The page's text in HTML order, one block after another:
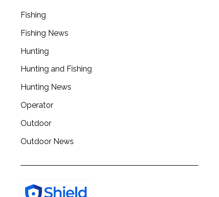
Fishing
Fishing News
Hunting
Hunting and Fishing
Hunting News
Operator
Outdoor
Outdoor News